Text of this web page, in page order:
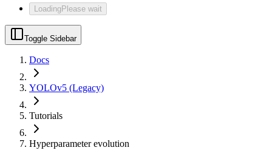
LoadingPlease wait
Toggle Sidebar
Docs
YOLOv5 (Legacy)
Tutorials
Hyperparameter evolution